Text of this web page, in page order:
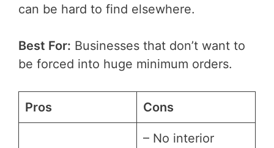
can be hard to find elsewhere.
Best For: Businesses that don’t want to
be forced into huge minimum orders.
Pros Cons
– No interior